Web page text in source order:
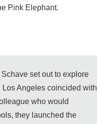
Pink Elephant.
set out to explore
Angeles coincided with
who would
they launched the